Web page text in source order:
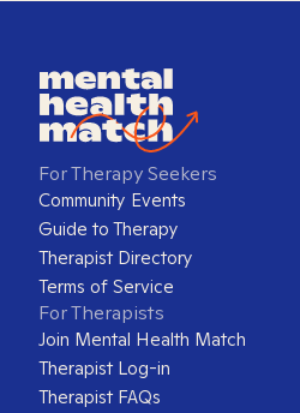
For Therapy Seekers
Community Events
Guide to Therapy
Therapist Directory
Terms of Service
For Therapists
Join Mental Health Match
Therapist Log-in
Therapist FAQs